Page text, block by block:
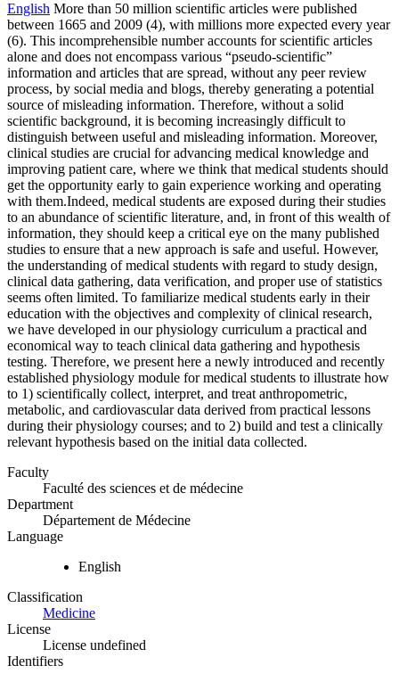
English More than 50 million scientific articles were published
between 1665 and 2009 (4), with millions more expected every year
(6). This incomprehensible number accounts for scientific articles
alone and does not encompass various “pseudo-scientific”
information and articles that are spread, without any peer review
process, by social media and blogs, thereby generating a potential
source of misleading information. Therefore, without a solid
scientific background, it is becoming increasingly difficult to
distinguish between useful and misleading information. Moreover,
clinical studies are crucial for advancing medical knowledge and
improving patient care, where we think that medical students should
get the opportunity early to gain experience working and operating
with them.Indeed, medical students are exposed during their studies
to an abundance of scientific literature, and, in front of this wealth of
information, they should keep a critical eye on the many published
studies to ensure that a new approach is safe and useful. However,
the understanding of medical students with regard to study design,
clinical data gathering, data verification, and proper use of statistics
seems often limited. To familiarize medical students early in their
education with the objectives and complexity of clinical research,
we have developed in our physiology curriculum a practical and
economical way to teach clinical data gathering and hypothesis
testing. Therefore, we present here a newly introduced and recently
established physiology module for medical students to illustrate how
to 1) scientifically collect, interpret, and treat anthropometric,
metabolic, and cardiovascular data derived from practical lessons
during their physiology courses; and to 2) build and test a clinically
relevant hypothesis based on the initial data collected.
Faculty
Faculté des sciences et de médecine
Department
Département de Médecine
Language
English
Classification
Medicine
License
License undefined
Identifiers